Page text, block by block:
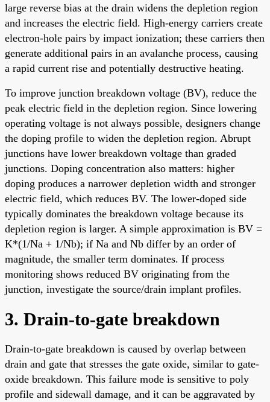
large reverse bias at the drain widens the depletion region
and increases the electric field. High-energy carriers create
electron-hole pairs by impact ionization; these carriers then
generate additional pairs in an avalanche process, causing
a rapid current rise and potentially destructive heating.
To improve junction breakdown voltage (BV), reduce the
peak electric field in the depletion region. Since lowering
operating voltage is not always possible, designers change
the doping profile to widen the depletion region. Abrupt
junctions have lower breakdown voltage than graded
junctions. Doping concentration also matters: higher
doping produces a narrower depletion width and stronger
electric field, which reduces BV. The lower-doped side
typically dominates the breakdown voltage because its
depletion region is larger. A simple approximation is BV =
K*(1/Na + 1/Nb); if Na and Nb differ by an order of
magnitude, the smaller term dominates. If process
monitoring shows reduced BV originating from the
junction, investigate the source/drain implant profiles.
3. Drain-to-gate breakdown
Drain-to-gate breakdown is caused by overlap between
drain and gate that stresses the gate oxide, similar to gate-
oxide breakdown. This failure mode is sensitive to poly
profile and sidewall damage, and it can be aggravated by